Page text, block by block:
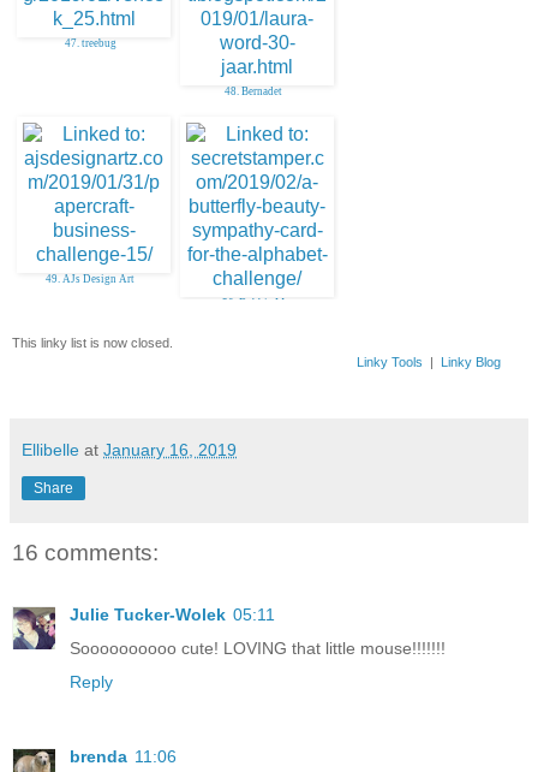
47. treebug
48. Bernadet
49. AJs Design Art
50. Debbie M
This linky list is now closed.
Linky Tools | Linky Blog
Ellibelle at January 16, 2019
Share
16 comments:
Julie Tucker-Wolek 05:11
Soooooooooo cute! LOVING that little mouse!!!!!!!
Reply
brenda 11:06